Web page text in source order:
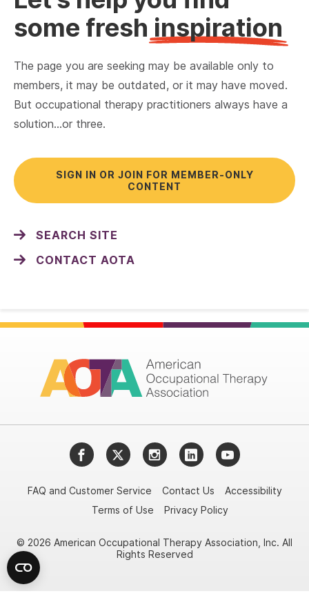
some fresh inspiration
The page you are seeking may be available only to
members, it may be outdated, or it may have moved.
But occupational therapy practitioners always have a
solution…or three.
SIGN IN OR JOIN FOR MEMBER-ONLY
CONTENT
SEARCH SITE
CONTACT AOTA
FacebookTwitterInstagramLinkedInYouTube
FAQ and Customer Service Contact Us
Accessibility
Terms of Use
Privacy Policy
© 2026 American Occupational Therapy Association, Inc. All
Rights Reserved